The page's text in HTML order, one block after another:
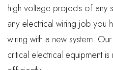
high voltage projects of any
any electrical wiring job you
wiring with a new system.
critical electrical equipment